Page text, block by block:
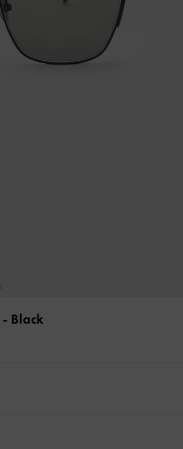
- Black